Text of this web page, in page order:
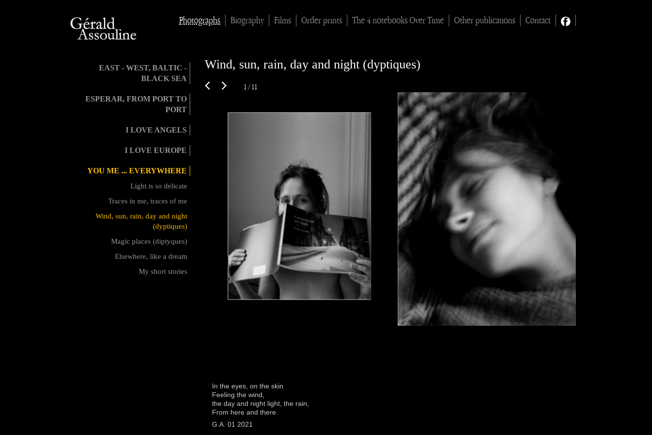
Photographs Biography Films Order prints The 4 notebooks Over Time Other publications Contact
EAST - WEST, BALTIC -
BLACK SEA
ESPERAR, FROM PORT TO
PORT
I LOVE ANGELS
I LOVE EUROPE
YOU ME ... EVERYWHERE
Light is so delicate
Traces in me, traces of me
Wind, sun, rain, day and night
(dyptiques)
Magic places (diptyques)
Elsewhere, like a dream
My short stories
Wind, sun, rain, day and night (dyptiques)
1 / 11
In the eyes, on the skin
Feeling the wind,
the day and night light, the rain,
From here and there.
G.A. 01 2021